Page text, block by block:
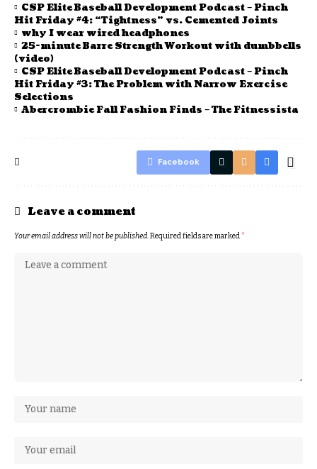
CSP Elite Baseball Development Podcast – Pinch
Hit Friday #4: “Tightness” vs. Cemented Joints
why I wear wired headphones
25-minute Barre Strength Workout with dumbbells
(video)
CSP Elite Baseball Development Podcast – Pinch
Hit Friday #3: The Problem with Narrow Exercise
Selections
Abercrombie Fall Fashion Finds – The Fitnessista
Facebook
Leave a comment
Your email address will not be published. Required fields are marked *